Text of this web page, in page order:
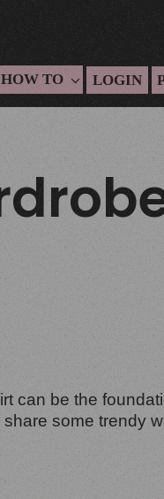
HOW TO LOGIN
can be the
some trendy